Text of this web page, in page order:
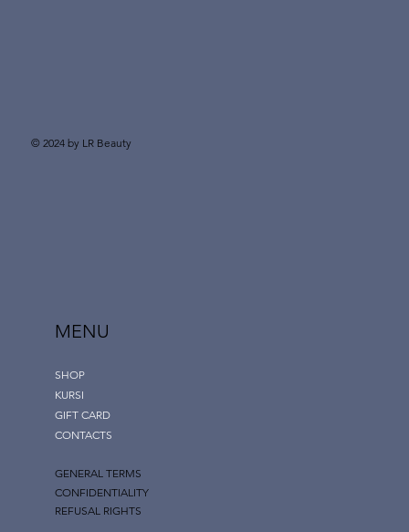
MENU
SHOP
KURSI
GIFT CARD
CONTACTS
GENERAL TERMS
CONFIDENTIALITY
REFUSAL RIGHTS
© 2024 by LR Beauty